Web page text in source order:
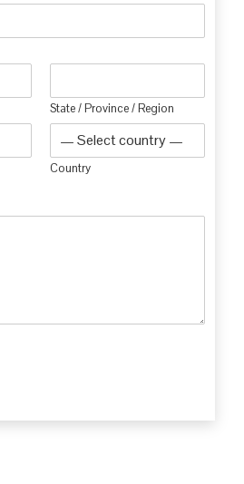
State / Province / Region
Country